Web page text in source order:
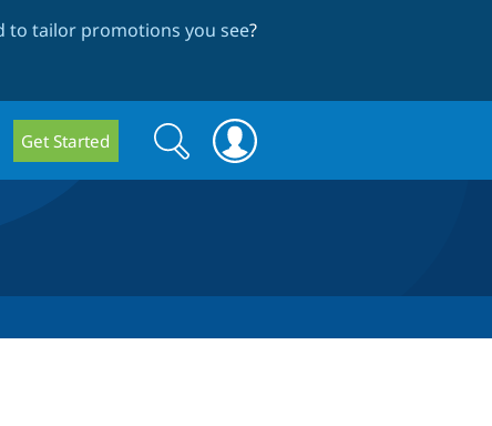
to tailor promotions you see?
Get Started
Search
form
Search